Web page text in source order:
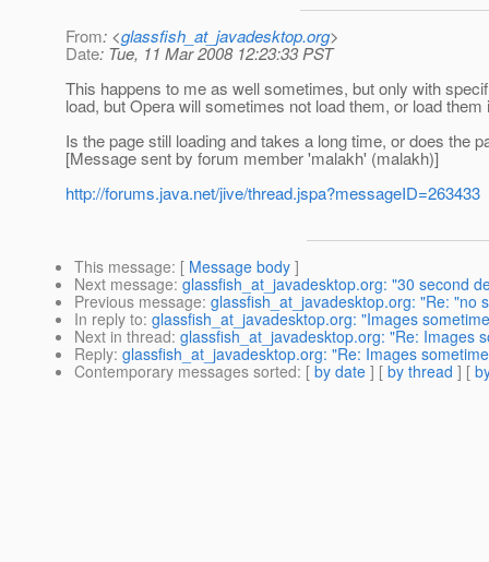
From: <glassfish_at_javadesktop.org>
Date: Tue, 11 Mar 2008 12:23:33 PST
This happens to me as well sometimes, but only with
load, but Opera will sometimes not load them, or load
Is the page still loading and takes a long time, or does the
[Message sent by forum member 'malakh' (malakh)]
http://forums.java.net/jive/thread.jspa?messageID=263433
This message: [ Message body ]
Next message: glassfish_at_javadesktop.org: "30 second
Previous message: glassfish_at_javadesktop.org: "Re: "no
In reply to: glassfish_at_javadesktop.org: "Images
Next in thread: glassfish_at_javadesktop.org: "Re: Images
Reply: glassfish_at_javadesktop.org: "Re: Images
Contemporary messages sorted: [ by date ] [ by thread ] [